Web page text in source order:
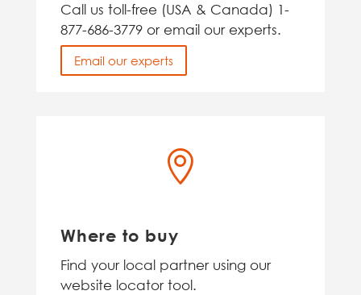
Call us toll-free (USA & Canada) 1-
877-686-3779 or email our experts.
Email our experts

Where to buy
Find your local partner using our
website locator tool.